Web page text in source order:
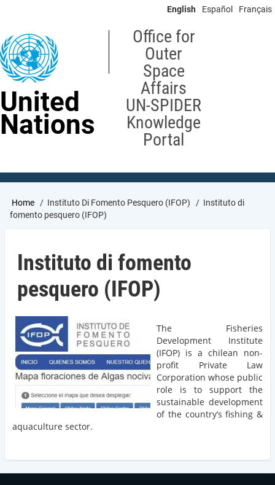
content
English Español Français
United
Nations
Office for
Outer
Space
Affairs
UN-SPIDER
Knowledge
Portal
Breadcrumb
Home Instituto Di Fomento Pesquero (IFOP)
Instituto di
fomento pesquero (IFOP)
Instituto di fomento
pesquero (IFOP)
The Fisheries
Development Institute
(IFOP) is a chilean non-
profit Private Law
Corporation whose public
role is to support the
sustainable development
of the country’s fishing &
aquaculture sector.